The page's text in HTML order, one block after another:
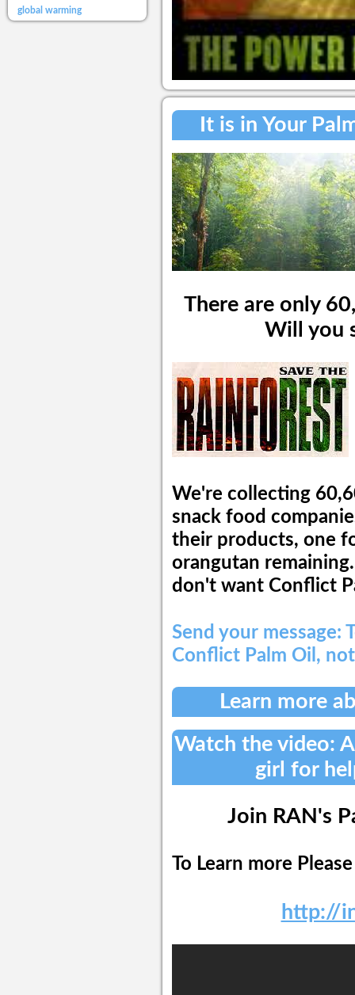
global warming
It is in Your
There are only
Will you
We're collecting
snack food
their products, one
orangutan
don't want Conflict
Send your message:
Conflict Palm Oil,
Learn more
Watch the video:
girl for
Join RAN's
To Learn more
http://